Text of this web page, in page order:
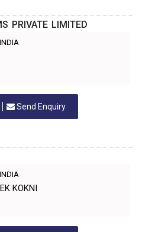
PRIVATE LIMITED
Send Enquiry
KOKNI